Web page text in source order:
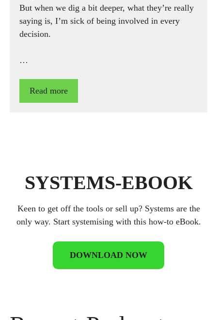
But when we dig a bit deeper, what they’re really
saying is, I’m sick of being involved in every
decision.
…
Read more
SYSTEMS-EBOOK
Keen to get off the tools or sell up? Systems are the
only way. Start systemising with this how-to eBook.
DOWNLOAD NOW